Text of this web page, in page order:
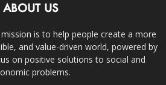
ABOUT US
is to help people create a more
and value-driven world, powered by
on positive solutions to social and
problems.